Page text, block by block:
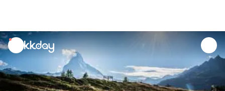
unread
notifications